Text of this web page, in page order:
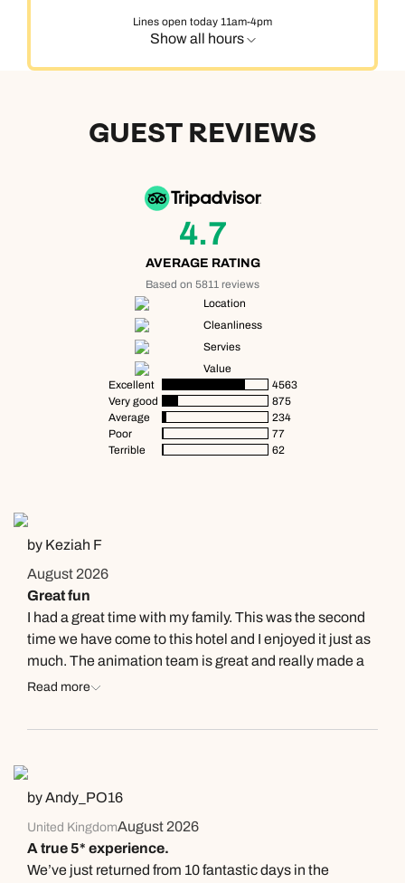
Lines open today 11am-4pm
Show all hours
GUEST REVIEWS
4.7
AVERAGE RATING
Based on 5811 reviews
Location
Cleanliness
Servies
Value
Excellent
4563
Very good
875
Average
234
Poor
77
Terrible
62
by Keziah F
August 2026
Great fun
I had a great time with my family. This was the second
time we have come to this hotel and I enjoyed it just as
much. The animation team is great and really made a
difference to my experience here. Laura and Andrea
see them again this year.
Read more
by Andy_PO16
United KingdomAugust 2026
A true 5* experience.
We’ve just returned from 10 fantastic days in the